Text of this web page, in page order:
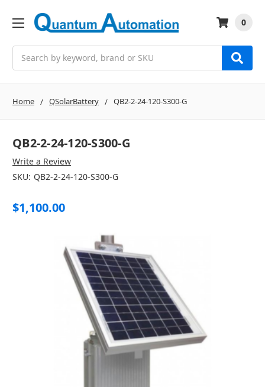
0
Home QSolarBattery QB2-2-24-120-S300-G
QB2-2-24-120-S300-G
Write a Review
SKU: QB2-2-24-120-S300-G
$1,100.00